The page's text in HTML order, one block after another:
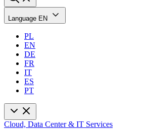
Language EN
PL
EN
DE
FR
IT
ES
PT
Cloud, Data Center & IT Services